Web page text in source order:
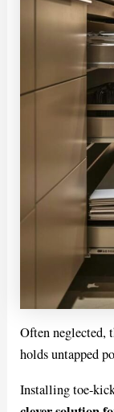
Often neglected,
holds untapped
Installing toe-